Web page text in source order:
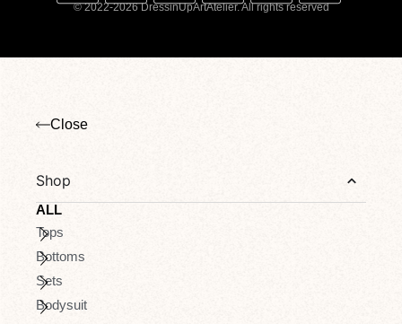
© 2022-2026 DressinUpArtAtelier. All rights reserved
Close
Shop
ALL
Tops
Bottoms
Sets
Bodysuit